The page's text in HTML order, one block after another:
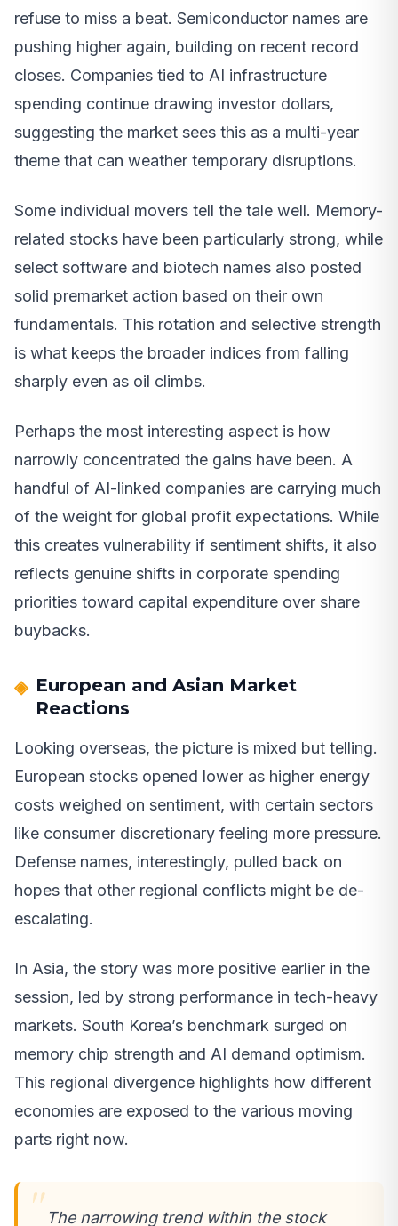
refuse to miss a beat. Semiconductor names are
pushing higher again, building on recent record
closes. Companies tied to AI infrastructure
spending continue drawing investor dollars,
suggesting the market sees this as a multi-year
theme that can weather temporary disruptions.
Some individual movers tell the tale well. Memory-
related stocks have been particularly strong, while
select software and biotech names also posted
solid premarket action based on their own
fundamentals. This rotation and selective strength
is what keeps the broader indices from falling
sharply even as oil climbs.
Perhaps the most interesting aspect is how
narrowly concentrated the gains have been. A
handful of AI-linked companies are carrying much
of the weight for global profit expectations. While
this creates vulnerability if sentiment shifts, it also
reflects genuine shifts in corporate spending
priorities toward capital expenditure over share
buybacks.
European and Asian Market
Reactions
Looking overseas, the picture is mixed but telling.
European stocks opened lower as higher energy
costs weighed on sentiment, with certain sectors
like consumer discretionary feeling more pressure.
Defense names, interestingly, pulled back on
hopes that other regional conflicts might be de-
escalating.
In Asia, the story was more positive earlier in the
session, led by strong performance in tech-heavy
markets. South Korea’s benchmark surged on
memory chip strength and AI demand optimism.
This regional divergence highlights how different
economies are exposed to the various moving
parts right now.
The narrowing trend within the stock